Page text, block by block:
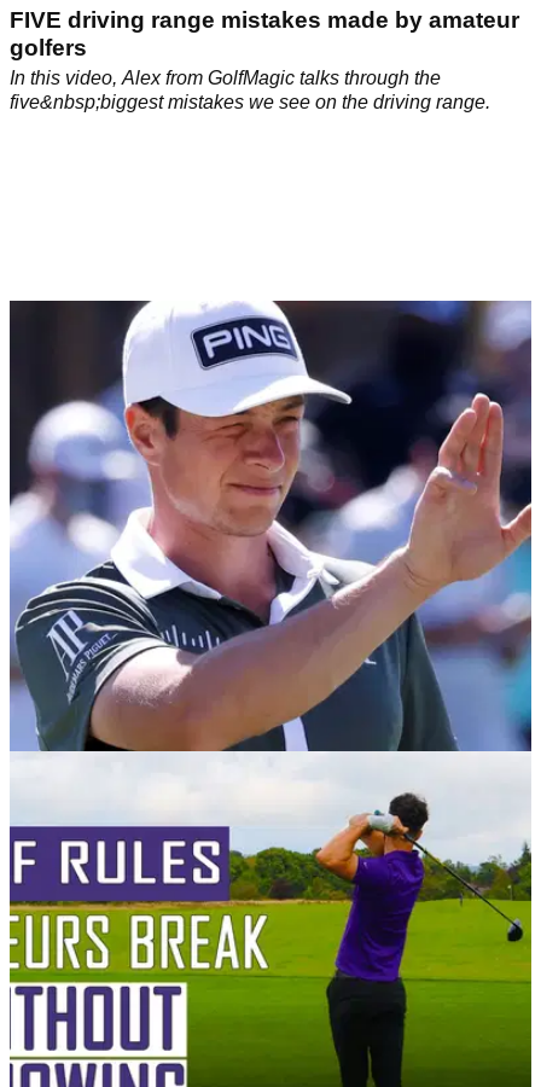
FIVE driving range mistakes made by amateur
golfers
In this video, Alex from GolfMagic talks through the
five&nbsp;biggest mistakes we see on the driving range.
Bluffer's Guide to Golf's Key Terms: How many
do you know?
Do you know your Smash Factor from your X-Factor? We've
got you covered the next time you go blank...